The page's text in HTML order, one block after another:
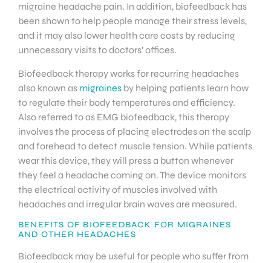
migraine headache pain. In addition, biofeedback has
been shown to help people manage their stress levels,
and it may also lower health care costs by reducing
unnecessary visits to doctors’ offices.
Biofeedback therapy works for recurring headaches
also known as migraines by helping patients learn how
to regulate their body temperatures and efficiency.
Also referred to as EMG biofeedback, this therapy
involves the process of placing electrodes on the scalp
and forehead to detect muscle tension. While patients
wear this device, they will press a button whenever
they feel a headache coming on. The device monitors
the electrical activity of muscles involved with
headaches and irregular brain waves are measured.
BENEFITS OF BIOFEEDBACK FOR MIGRAINES
AND OTHER HEADACHES
Biofeedback may be useful for people who suffer from